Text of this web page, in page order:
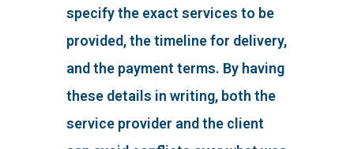
specify the exact services to be
provided, the timeline for delivery,
and the payment terms. By having
these details in writing, both the
service provider and the client